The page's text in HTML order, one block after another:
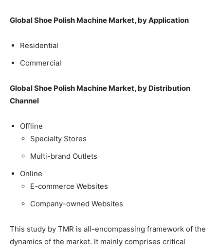
Global Shoe Polish Machine Market, by Application
Residential
Commercial
Global Shoe Polish Machine Market, by Distribution
Channel
Offline
Specialty Stores
Multi-brand Outlets
Online
E-commerce Websites
Company-owned Websites
This study by TMR is all-encompassing framework of the
dynamics of the market. It mainly comprises critical